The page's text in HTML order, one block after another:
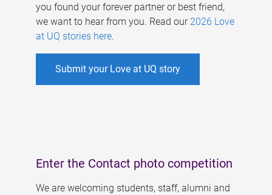
you found your forever partner or best friend,
we want to hear from you. Read our 2026 Love
at UQ stories here.
Submit your Love at UQ story
Enter the Contact photo competition
We are welcoming students, staff, alumni and